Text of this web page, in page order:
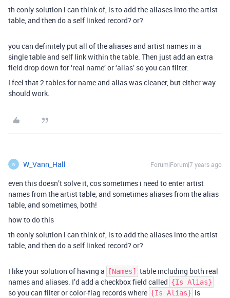
th eonly solution i can think of, is to add the aliases into the artist
table, and then do a self linked record? or?
you can definitely put all of the aliases and artist names in a
single table and self link within the table. Then just add an extra
field drop down for ‘real name’ or ‘alias’ so you can filter.
I feel that 2 tables for name and alias was cleaner, but either way
should work.
W W_Vann_Hall Forum|Forum|7 years ago
even this doesn’t solve it, cos sometimes i need to enter artist
names from the artist table, and sometimes aliases from the alias
table, and sometimes, both!
how to do this
th eonly solution i can think of, is to add the aliases into the artist
table, and then do a self linked record? or?
I like your solution of having a [Names]
table including both real
names and aliases. I’d add a checkbox field called {Is Alias}
so you can filter or color-flag records where {Is Alias} is